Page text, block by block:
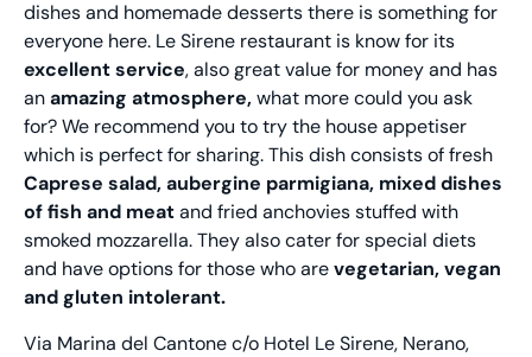
dishes and homemade desserts there is something for
everyone here. Le Sirene restaurant is know for its
excellent service, also great value for money and has
anamazing atmosphere,what more could you ask
for? We recommend you to try the house appetiser
which is perfect for sharing. This dish consists of fresh
Caprese salad, aubergine parmigiana, mixed dishes
of fish and meatand fried anchovies stuffed with
smoked mozzarella. They also cater for special diets
and have options for those who arevegetarian, vegan
and gluten intolerant.
Via Marina del Cantone c/o Hotel Le Sirene, Nerano,